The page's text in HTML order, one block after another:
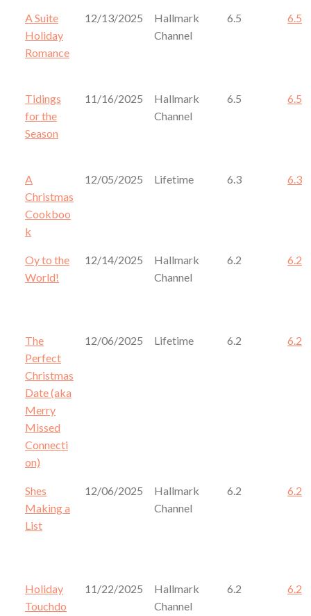
A Suite
Holiday
Romance
12/13/2025
Hallmark
Channel
6.5 6.5
Tidings
for the
Season
11/16/2025
Hallmark
Channel
6.5 6.5
A
Christmas
Cookboo
k
12/05/2025 Lifetime 6.3 6.3
Oy to the
World!
12/14/2025
Hallmark
Channel
6.2 6.2
The
Perfect
Christmas
Date (aka
Merry
Missed
Connecti
on)
12/06/2025 Lifetime 6.2 6.2
Shes
Making a
List
12/06/2025
Hallmark
Channel
6.2 6.2
Holiday
Touchdo
11/22/2025
Hallmark
Channel
6.2 6.2